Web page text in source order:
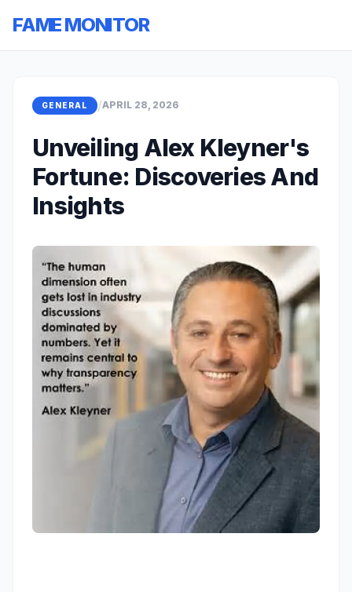
FAME MONITOR
GENERAL /APRIL 28, 2026
Unveiling Alex Kleyner's
Fortune: Discoveries And
Insights